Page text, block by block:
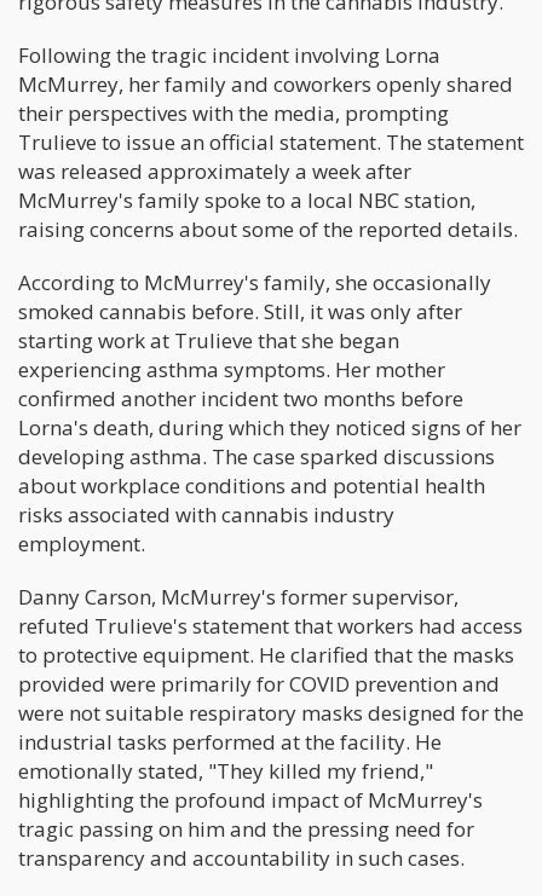
Following the tragic incident involving Lorna
McMurrey, her family and coworkers openly shared
their perspectives with the media, prompting
Trulieve to issue an official statement. The statement
was released approximately a week after
McMurrey's family spoke to a local NBC station,
raising concerns about some of the reported details.
According to McMurrey's family, she occasionally
smoked cannabis before. Still, it was only after
starting work at Trulieve that she began
experiencing asthma symptoms. Her mother
confirmed another incident two months before
Lorna's death, during which they noticed signs of her
developing asthma. The case sparked discussions
about workplace conditions and potential health
risks associated with cannabis industry
employment.
Danny Carson, McMurrey's former supervisor,
refuted Trulieve's statement that workers had access
to protective equipment. He clarified that the masks
provided were primarily for COVID prevention and
were not suitable respiratory masks designed for the
industrial tasks performed at the facility. He
emotionally stated, "They killed my friend,"
highlighting the profound impact of McMurrey's
tragic passing on him and the pressing need for
transparency and accountability in such cases.